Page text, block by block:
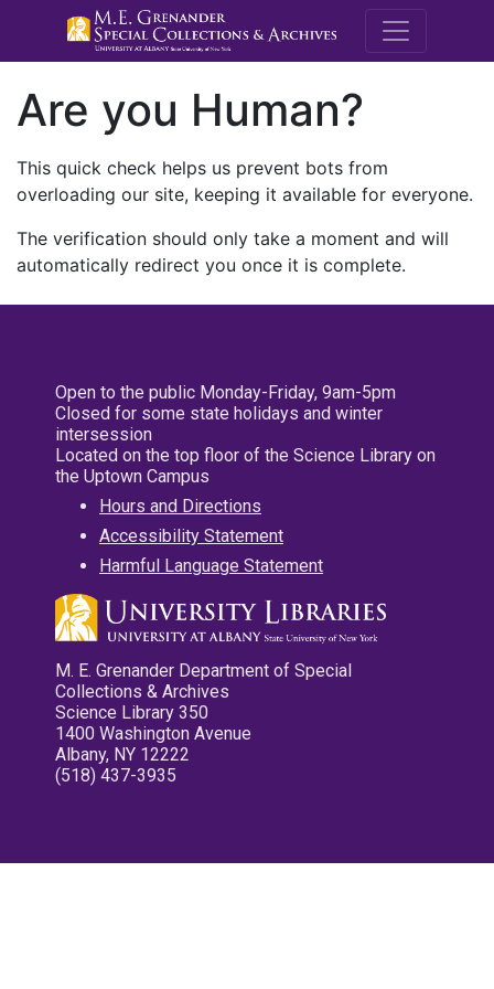
M.E.
Are you Human?
This quick check helps us prevent bots from
overloading our site, keeping it available for everyone.
The verification should only take a moment and will
automatically redirect you once it is complete.
Open to the public Monday-Friday, 9am-5pm
Closed for some state holidays and winter
intersession
Located on the top floor of the Science Library on
the Uptown Campus
Hours and Directions
Accessibility Statement
Harmful Language Statement
M. E. Grenander Department of Special
Collections & Archives
Science Library 350
1400 Washington Avenue
Albany, NY 12222
(518) 437-3935